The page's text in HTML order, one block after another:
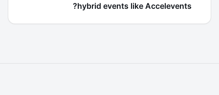
hybrid events like Accelevents?